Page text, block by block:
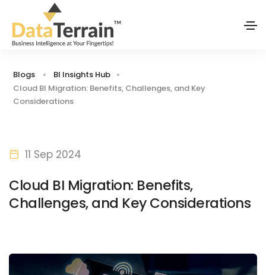
Blogs
BI Insights Hub
Cloud BI Migration: Benefits, Challenges, and Key
Considerations
11 Sep 2024
Cloud BI Migration: Benefits,
Challenges, and Key Considerations